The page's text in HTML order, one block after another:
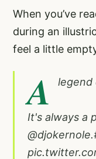
When you’ve
during an
feel a little
A legend
It's always a
@djokernole.